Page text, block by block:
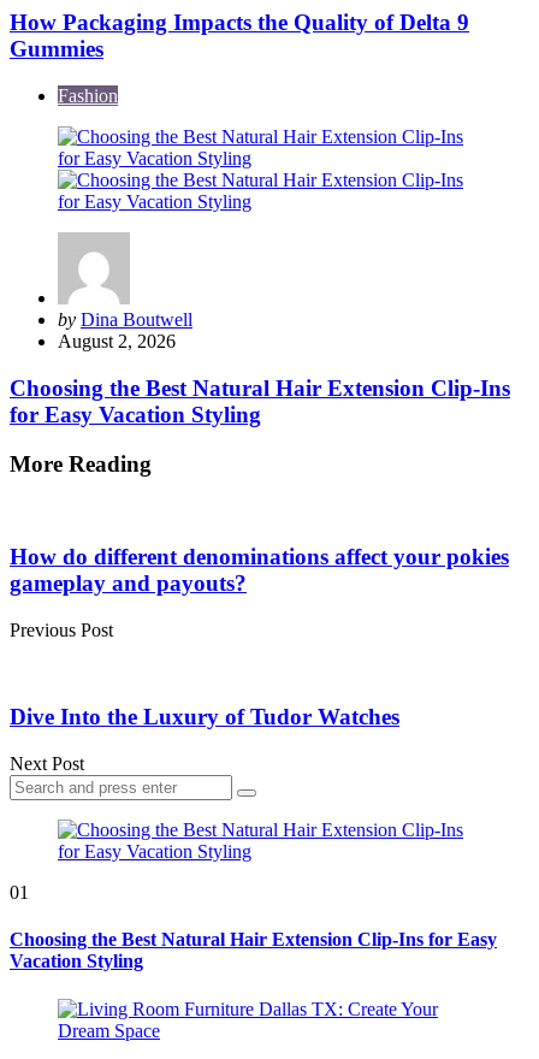
How Packaging Impacts the Quality of Delta 9
Gummies
Fashion
Posted
by
by Dina Boutwell
August 2, 2026
Choosing the Best Natural Hair Extension Clip-Ins
for Easy Vacation Styling
More Reading
navigation
How do different denominations affect your pokies
gameplay and payouts?
Previous Post
Dive Into the Luxury of Tudor Watches
Next Post
Search
for:
Search
01
Choosing the Best Natural Hair Extension Clip-Ins for Easy
Vacation Styling